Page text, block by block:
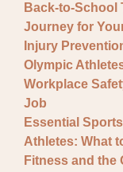
Back-to-School
Journey for
Injury
Olympic
Workplace
Job
Essential
Athletes: What
Fitness and the